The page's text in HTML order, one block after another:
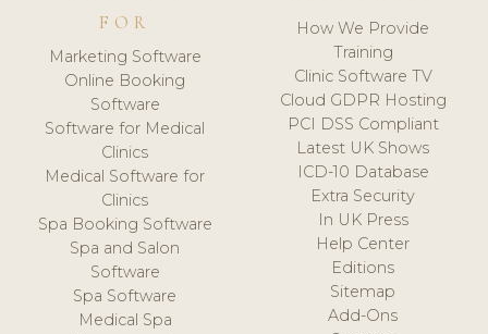
FOR
Marketing Software
Online Booking
Software
Software for Medical
Clinics
Medical Software for
Clinics
Spa Booking Software
Spa and Salon
Software
Spa Software
Medical Spa
How We Provide
Training
Clinic Software TV
Cloud GDPR Hosting
PCI DSS Compliant
Latest UK Shows
ICD-10 Database
Extra Security
In UK Press
Help Center
Editions
Sitemap
Add-Ons